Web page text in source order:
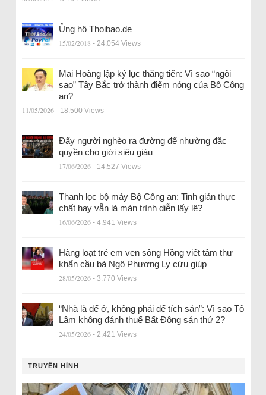
Ủng hộ Thoibao.de
15/02/2018 - 24.054 Views
Mai Hoàng lập kỷ lục thăng tiến: Vì sao “ngôi
sao” Tây Bắc trở thành điểm nóng của Bộ Công
an?
11/05/2026 - 18.500 Views
Đẩy người nghèo ra đường để nhường đặc
quyền cho giới siêu giàu
17/06/2026 - 14.527 Views
Thanh lọc bộ máy Bộ Công an: Tinh giản thực
chất hay vẫn là màn trình diễn lấy lệ?
16/06/2026 - 4.941 Views
Hàng loạt trẻ em ven sông Hồng viết tâm thư
khẩn cầu bà Ngô Phương Ly cứu giúp
28/05/2026 - 3.770 Views
“Nhà là để ở, không phải để tích sản”: Vì sao Tô
Lâm không đánh thuế Bất Động sản thứ 2?
24/05/2026 - 2.421 Views
TRUYỀN HÌNH